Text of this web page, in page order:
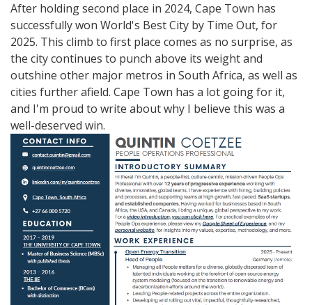
After holding second place in 2024, Cape Town has
successfully won World's Best City by Time Out, for
2025. This climb to first place comes as no surprise, as
the city continues to punch above its weight and
outshine other major metros in South Africa, as well as
cities further afield. Cape Town has a lot going for it,
and I'm proud to write about why I believe this was a
well-deserved win.